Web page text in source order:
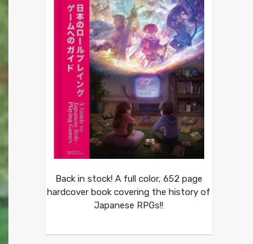
Back in stock! A full color, 652 page
hardcover book covering the history of
Japanese RPGs!!